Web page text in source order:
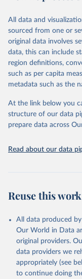
This is the citation of
prior to any
data downloaded from
given in Reuse This
International
Indicators
Department of
https://
08-08-01.pdf.
All data and
sourced from one or
original data involves
data, this can include
region definitions,
such as per capita
metadata such as the
At the link below you
structure of our data
prepare data across
Read about our data
Reuse this work
All data produced
Our World in Data
original providers.
data providers we
appropriately (see
to continue doing